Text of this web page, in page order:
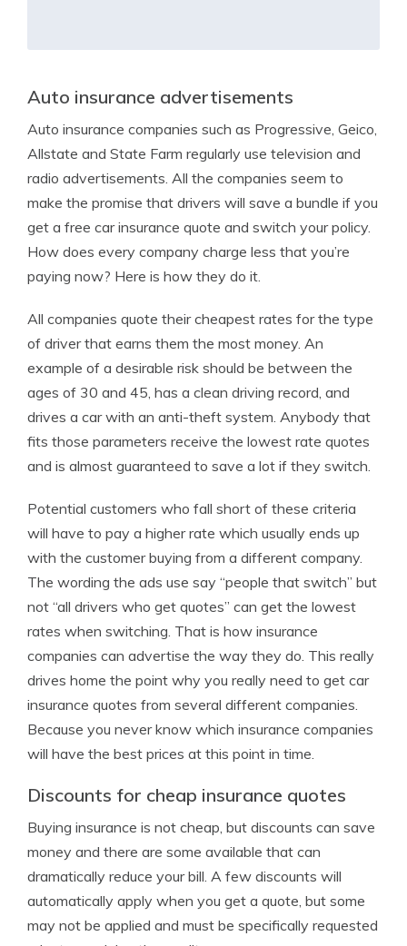
Auto insurance advertisements
Auto insurance companies such as Progressive, Geico,
Allstate and State Farm regularly use television and
radio advertisements. All the companies seem to
make the promise that drivers will save a bundle if you
get a free car insurance quote and switch your policy.
How does every company charge less that you’re
paying now? Here is how they do it.
All companies quote their cheapest rates for the type
of driver that earns them the most money. An
example of a desirable risk should be between the
ages of 30 and 45, has a clean driving record, and
drives a car with an anti-theft system. Anybody that
fits those parameters receive the lowest rate quotes
and is almost guaranteed to save a lot if they switch.
Potential customers who fall short of these criteria
will have to pay a higher rate which usually ends up
with the customer buying from a different company.
The wording the ads use say “people that switch” but
not “all drivers who get quotes” can get the lowest
rates when switching. That is how insurance
companies can advertise the way they do. This really
drives home the point why you really need to get car
insurance quotes from several different companies.
Because you never know which insurance companies
will have the best prices at this point in time.
Discounts for cheap insurance quotes
Buying insurance is not cheap, but discounts can save
money and there are some available that can
dramatically reduce your bill. A few discounts will
automatically apply when you get a quote, but some
may not be applied and must be specifically requested